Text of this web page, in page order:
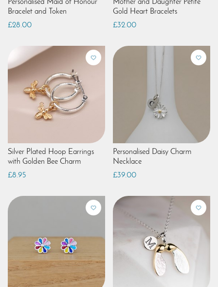
Personalised Maid of Honour
Bracelet and Token
£28.00
Mother and Daughter Petite
Gold Heart Bracelets
£32.00
Silver Plated Hoop Earrings
with Golden Bee Charm
£8.95
Personalised Daisy Charm
Necklace
£39.00